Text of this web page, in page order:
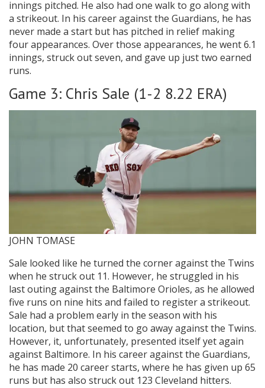
innings pitched. He also had one walk to go along with
a strikeout. In his career against the Guardians, he has
never made a start but has pitched in relief making
four appearances. Over those appearances, he went 6.1
innings, struck out seven, and gave up just two earned
runs.
Game 3: Chris Sale (1-2 8.22 ERA)
JOHN TOMASE
Sale looked like he turned the corner against the Twins
when he struck out 11. However, he struggled in his
last outing against the Baltimore Orioles, as he allowed
five runs on nine hits and failed to register a strikeout.
Sale had a problem early in the season with his
location, but that seemed to go away against the Twins.
However, it, unfortunately, presented itself yet again
against Baltimore. In his career against the Guardians,
he has made 20 career starts, where he has given up 65
runs but has also struck out 123 Cleveland hitters.